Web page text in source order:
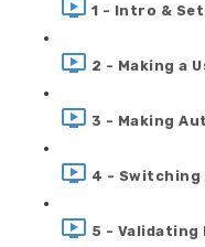
1 - Intro &
2 - Making a
3 - Making
4 - Switching
5 - Validating